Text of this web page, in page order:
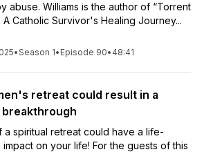
abuse. Williams is the author of “Torrent
A Catholic Survivor's Healing Journey...
•Season 1• Episode 90• 48:41
retreat could result in a
a spiritual retreat could have a life-
impact on your life! For the guests of this